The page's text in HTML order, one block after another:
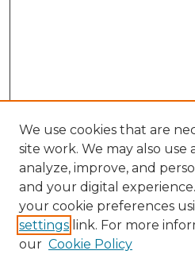
We use cookies that are
site work. We may also use
analyze, improve, and
and your digital
your cookie preferences
settings link. For more
our Cookie Policy